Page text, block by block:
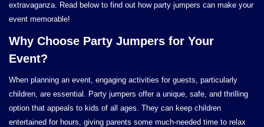
extravaganza. Read below to find out how party jumpers can make your
event memorable!
Why Choose Party Jumpers for Your
Event?
When planning an event, engaging activities for guests, particularly
children, are essential. Party jumpers offer a unique, safe, and thrilling
option that appeals to kids of all ages. They can keep children
entertained for hours, giving parents some much-needed time to relax